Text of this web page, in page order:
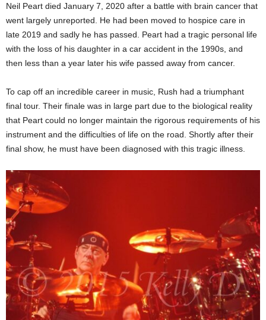
Neil Peart died January 7, 2020 after a battle with brain cancer that
went largely unreported. He had been moved to hospice care in
late 2019 and sadly he has passed. Peart had a tragic personal life
with the loss of his daughter in a car accident in the 1990s, and
then less than a year later his wife passed away from cancer.
To cap off an incredible career in music, Rush had a triumphant
final tour. Their finale was in large part due to the biological reality
that Peart could no longer maintain the rigorous requirements of his
instrument and the difficulties of life on the road. Shortly after their
final show, he must have been diagnosed with this tragic illness.